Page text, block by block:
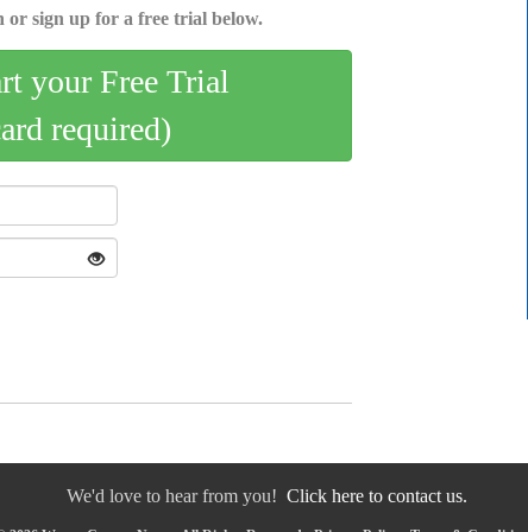
or sign up for a free trial below.
your Free Trial
required)
We'd love to hear from you! Click here to contact us.